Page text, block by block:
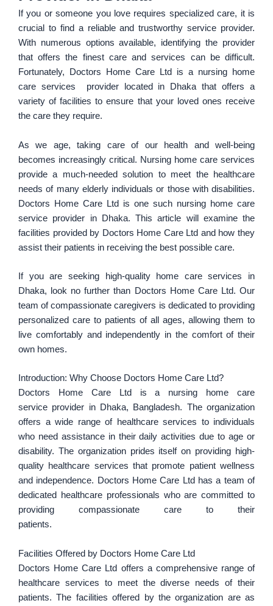
If you or someone you love requires specialized care, it is
crucial to find a reliable and trustworthy service provider.
With numerous options available, identifying the provider
that offers the finest care and services can be difficult.
Fortunately, Doctors Home Care Ltd is a nursing home
care services provider located in Dhaka that offers a
variety of facilities to ensure that your loved ones receive
the care they require.
As we age, taking care of our health and well-being
becomes increasingly critical. Nursing home care services
provide a much-needed solution to meet the healthcare
needs of many elderly individuals or those with disabilities.
Doctors Home Care Ltd is one such nursing home care
service provider in Dhaka. This article will examine the
facilities provided by Doctors Home Care Ltd and how they
assist their patients in receiving the best possible care.
If you are seeking high-quality home care services in
Dhaka, look no further than Doctors Home Care Ltd. Our
team of compassionate caregivers is dedicated to providing
personalized care to patients of all ages, allowing them to
live comfortably and independently in the comfort of their
own homes.
Introduction: Why Choose Doctors Home Care Ltd?
Doctors Home Care Ltd is a nursing home care
service provider in Dhaka, Bangladesh. The organization
offers a wide range of healthcare services to individuals
who need assistance in their daily activities due to age or
disability. The organization prides itself on providing high-
quality healthcare services that promote patient wellness
and independence. Doctors Home Care Ltd has a team of
dedicated healthcare professionals who are committed to
providing compassionate care to their
patients.
Facilities Offered by Doctors Home Care Ltd
Doctors Home Care Ltd offers a comprehensive range of
healthcare services to meet the diverse needs of their
patients. The facilities offered by the organization are as